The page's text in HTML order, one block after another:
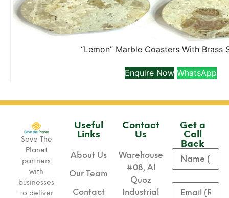
“Lemon” Marble Coasters With Brass
Enquire Now WhatsApp
Save The
Planet
partners
with
businesses
to deliver
Useful
Links
About Us
Our Team
Contact
Contact
Us
Warehouse
#08, Al
Quoz
Industrial
Get a
Call
Back